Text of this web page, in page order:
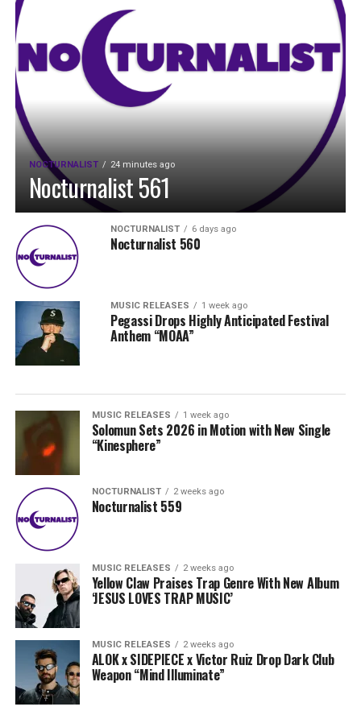
NOCTURNALIST 24 minutes ago
Nocturnalist 561
NOCTURNALIST 6 days ago
Nocturnalist 560
MUSIC RELEASES 1 week ago
Pegassi Drops Highly Anticipated Festival
Anthem “MOAA”
MUSIC RELEASES 1 week ago
Solomun Sets 2026 in Motion with New Single
“Kinesphere”
NOCTURNALIST 2 weeks ago
Nocturnalist 559
MUSIC RELEASES 2 weeks ago
Yellow Claw Praises Trap Genre With New Album
‘JESUS LOVES TRAP MUSIC’
MUSIC RELEASES 2 weeks ago
ALOK x SIDEPIECE x Victor Ruiz Drop Dark Club
Weapon “Mind Illuminate”